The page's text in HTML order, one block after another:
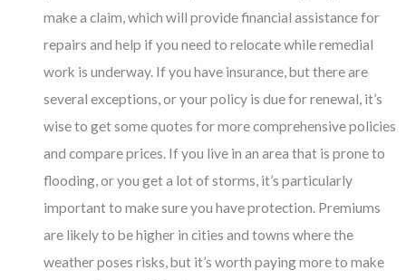
make a claim, which will provide financial assistance for
repairs and help if you need to relocate while remedial
work is underway. If you have insurance, but there are
several exceptions, or your policy is due for renewal, it’s
wise to get some quotes for more comprehensive policies
and compare prices. If you live in an area that is prone to
flooding, or you get a lot of storms, it’s particularly
important to make sure you have protection. Premiums
are likely to be higher in cities and towns where the
weather poses risks, but it’s worth paying more to make